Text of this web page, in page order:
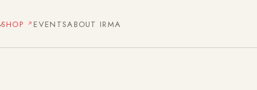
SHOP EVENTSABOUT IRMA